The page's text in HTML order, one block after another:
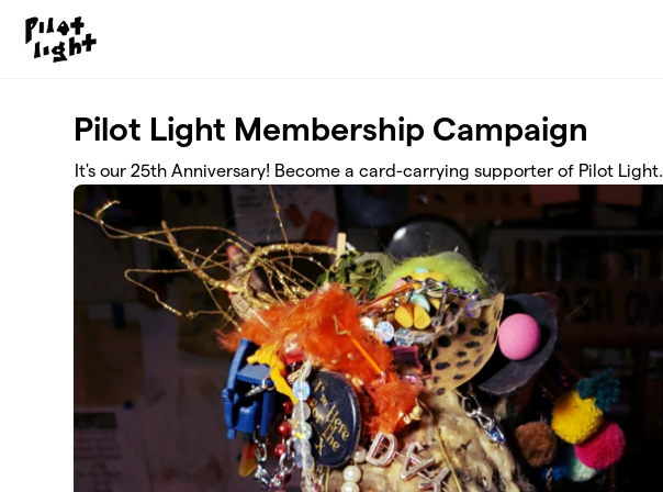
Pilot Light Membership Campaign
It's our 25th Anniversary! Become a card-carrying supporter of Pilot Light.